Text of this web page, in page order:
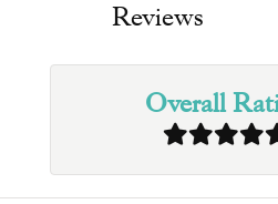
Reviews
Overall